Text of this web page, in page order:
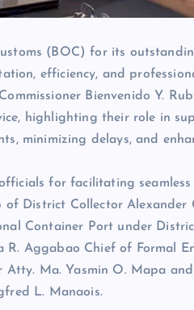
(BOC) for its
efficiency, and
Bienvenido Y.
highlighting their role in
minimizing delays, and
for facilitating
District Collector Alexander
Container Port under
R. Aggabao Chief of Formal
Ma. Yasmin O. Mapa and
L. Manaois.